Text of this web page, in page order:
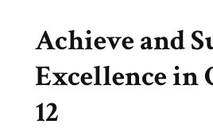
Achieve and
Excellence in
12